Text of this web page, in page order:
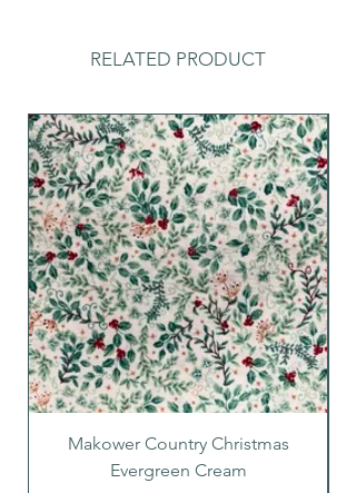
RELATED PRODUCT
Makower Country Christmas
Evergreen Cream